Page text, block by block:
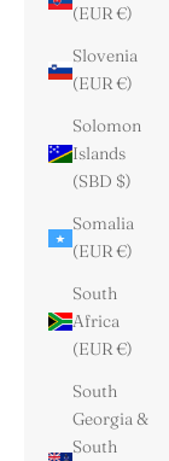
(EUR €)
Slovenia
(EUR €)
Solomon
Islands
(SBD $)
Somalia
(EUR €)
South
Africa
(EUR €)
South
Georgia &
South